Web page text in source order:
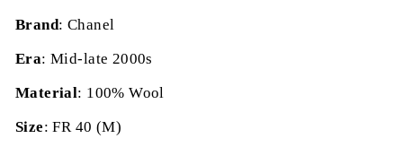
Brand: Chanel
Era: Mid-late 2000s
Material: 100% Wool
Size: FR 40 (M)